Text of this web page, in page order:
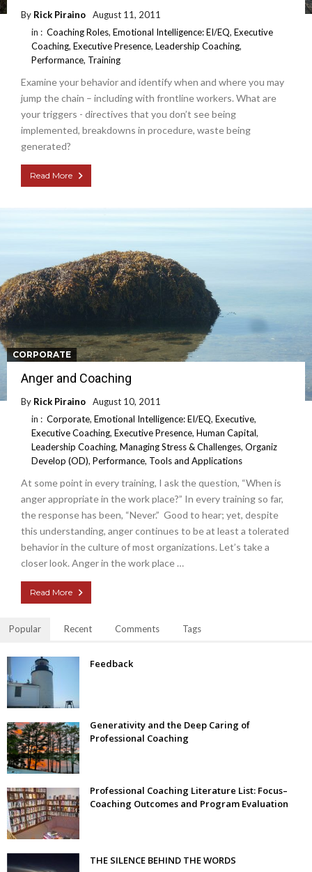
By Rick Piraino
August 11, 2011
in : Coaching Roles, Emotional Intelligence: EI/EQ, Executive
Coaching, Executive Presence, Leadership Coaching,
Performance, Training
Examine your behavior and identify when and where you may
jump the chain – including with frontline workers. What are
your triggers - directives that you don’t see being
implemented, breakdowns in procedure, waste being
generated?
Read More
CORPORATE
Anger and Coaching
By Rick Piraino
August 10, 2011
in : Corporate, Emotional Intelligence: EI/EQ, Executive,
Executive Coaching, Executive Presence, Human Capital,
Leadership Coaching, Managing Stress & Challenges, Organiz
Develop (OD), Performance, Tools and Applications
At some point in every training, I ask the question, “When is
anger appropriate in the work place?” In every training so far,
the response has been, “Never.” Good to hear; yet, despite
this understanding, anger continues to be at least a tolerated
behavior in the culture of most organizations. Let’s take a
closer look. Anger in the work place …
Read More
Popular Recent Comments Tags
Feedback
Generativity and the Deep Caring of
Professional Coaching
Professional Coaching Literature List: Focus–
Coaching Outcomes and Program Evaluation
THE SILENCE BEHIND THE WORDS